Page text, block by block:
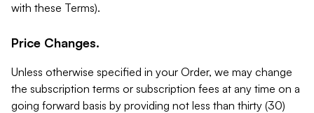
with these Terms).
Price Changes.
Unless otherwise specified in your Order, we may change
the subscription terms or subscription fees at any time on a
going forward basis by providing not less than thirty (30)